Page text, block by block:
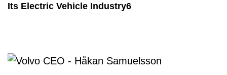
Its Electric Vehicle Industry6